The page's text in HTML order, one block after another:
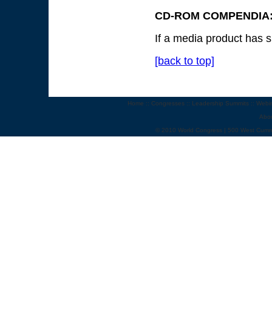
CD-ROM
If a media product has
[back to top]
Home :: Congresses :: Leadership Summits ::
© 2010 World Congress | 500 West